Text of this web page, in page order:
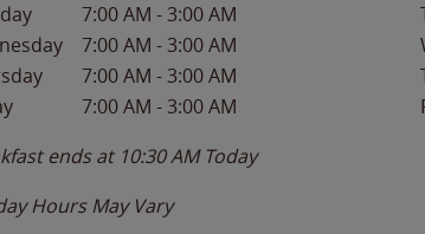
7:00 AM -3:00 AM
7:00 AM -3:00 AM
7:00 AM -3:00 AM
7:00 AM -3:00 AM
ends at 10:30 AM Today
Hours May Vary